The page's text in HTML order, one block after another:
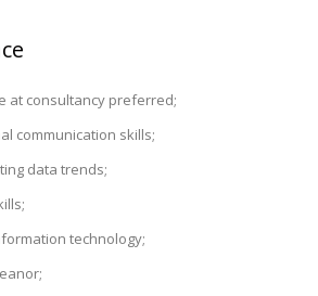
at consultancy preferred;
communication skills;
data trends;
technology;